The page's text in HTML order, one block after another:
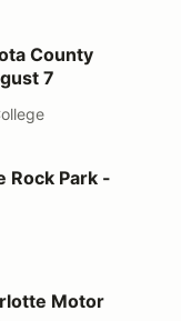
College -
County
7
August 12
Rock Park -
Speedway - August
Motor